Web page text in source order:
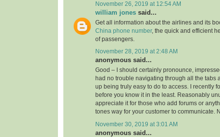
November 26, 2019 at 12:54 AM
william jones said...
Get all information about the airlines and its
China phone number, the quick and efficient
of passengers.
November 28, 2019 at 2:48 AM
anonymous said...
Good – I should certainly pronounce,
had no trouble navigating through all the tabs
up being truly easy to do to access. I recently
before you know it in the least. Reasonably
appreciate it for those who add forums or
tones way for your customer to communicate.
November 30, 2019 at 3:01 AM
anonymous said...